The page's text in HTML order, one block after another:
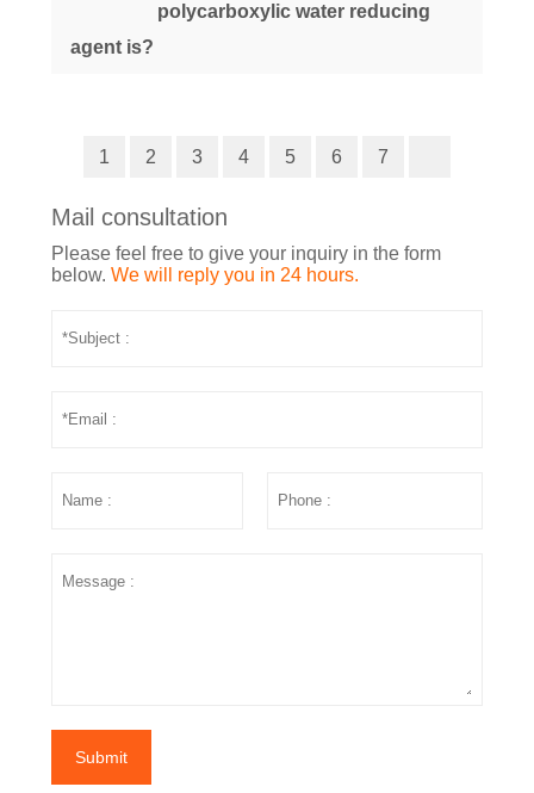
polycarboxylic water reducing
agent is?
1 2 3 4 5 6 7
Mail consultation
Please feel free to give your inquiry in the form
below. We will reply you in 24 hours.
Submit